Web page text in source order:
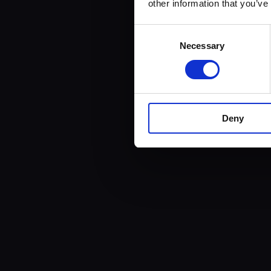
other information that
Necessary
Deny